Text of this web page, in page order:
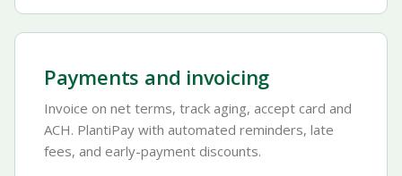
Payments and invoicing
Invoice on net terms, track aging, accept card and
ACH. PlantiPay with automated reminders, late
fees, and early-payment discounts.